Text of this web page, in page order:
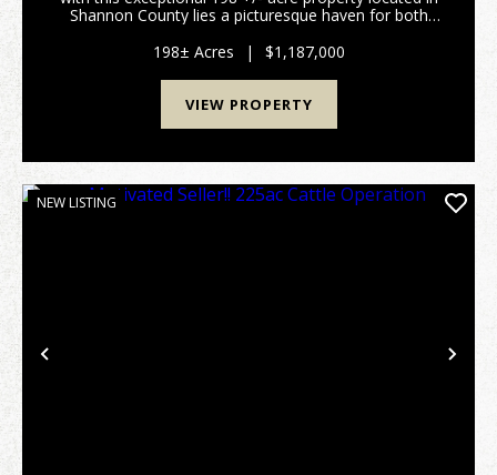
Shannon County lies a picturesque haven for both
Great location for this farm that has cou...
198± Acres | $1,187,000
VIEW PROPERTY
Previous
NEW LISTING